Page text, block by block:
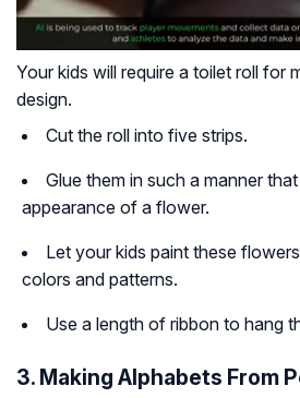
Your kids will require a toilet roll for
design.
Cut the roll into five strips.
Glue them in such a manner
appearance of a flower.
Let your kids paint these
colors and patterns.
Use a length of ribbon to hang
3. Making Alphabets From